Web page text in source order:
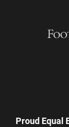
Proud Equal